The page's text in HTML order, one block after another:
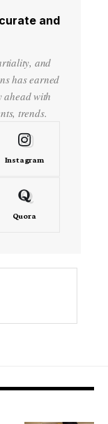
and
and
has earned
ahead with
trends.
Instagram
Quora